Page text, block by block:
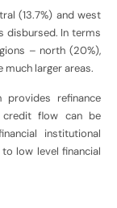
(13.7%) and west
disbursed. In terms
– north (20%),
much larger areas.
provides refinance
flow can be
institutional
low level financial